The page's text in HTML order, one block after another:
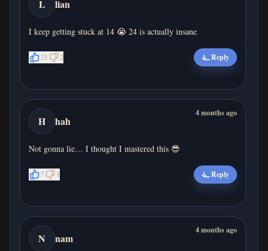
L lian
I keep getting stuck at 14 😭 24 is actually insane
21 2 Reply
H hah
4 months ago
Not gonna lie… I thought I mastered this 😎
7 1 Reply
N nam
4 months ago